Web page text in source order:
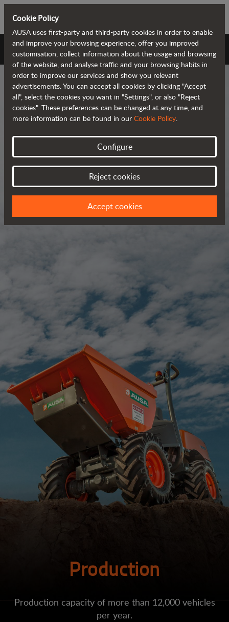
AUSA Universe
AUSA Universe
AUSA is the global manufacturer of
compact all-terrain machines for the
transportation and handling of
materials.
Production
Production capacity of more than 12,000 vehicles
per year.
Cookie Policy
AUSA uses first-party and third-party cookies in order to enable
and improve your browsing experience, offer you improved
customisation, collect information about the usage and browsing
of the website, and analyse traffic and your browsing habits in
order to improve our services and show you relevant
advertisements. You can accept all cookies by clicking "Accept
all", select the cookies you want in "Settings", or also "Reject
cookies". These preferences can be changed at any time, and
more information can be found in our Cookie Policy.
Configure
Reject cookies
Accept cookies